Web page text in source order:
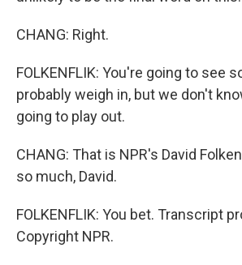
CHANG: Right.
FOLKENFLIK: You're going to see
probably weigh in, but we don't
going to play out.
CHANG: That is NPR's David
so much, David.
FOLKENFLIK: You bet. Transcript
Copyright NPR.